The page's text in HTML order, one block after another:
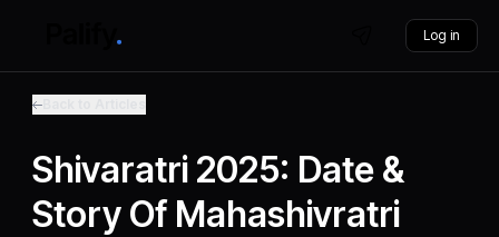
Log in
Shivaratri 2025: Date &
Story Of Mahashivratri